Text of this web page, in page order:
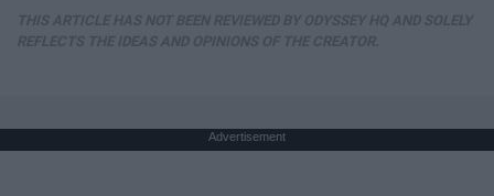
Advertisement